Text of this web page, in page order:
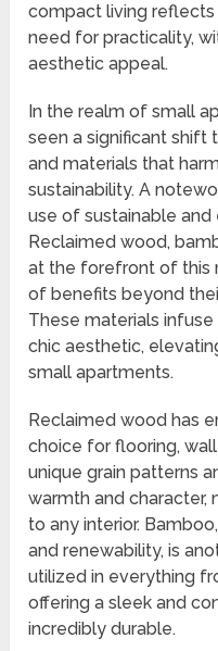
compact living
need for practicality,
aesthetic appeal.
In the realm of small
seen a significant shift
and materials that
sustainability. A
use of sustainable
Reclaimed wood,
at the forefront of this
of benefits beyond
These materials
chic aesthetic,
small apartments.
Reclaimed wood has
choice for flooring,
unique grain patterns
warmth and character,
to any interior.
and renewability, is
utilized in everything
offering a sleek and
incredibly durable.